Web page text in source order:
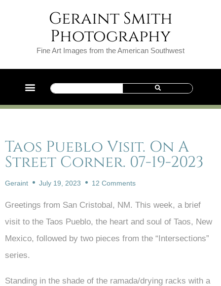
Geraint Smith
Photography
Fine Art Images from the American Southwest
Taos Pueblo Visit. On A
Street Corner. 07-19-2023
Geraint July 19, 2023 12 Comments
Greetings from San Cristobal, NM. This week, a brief
visit to the Taos Pueblo, the heart and soul of Taos, New
Mexico, followed by two pieces from the “Intersections”
series.
Standing in the shade of the ramada/drying racks with a